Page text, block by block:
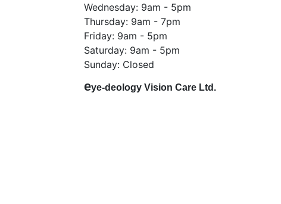
Wednesday: 9am - 5pm
Thursday: 9am - 7pm
Friday: 9am - 5pm
Saturday: 9am - 5pm
Sunday: Closed
eye-deology Vision Care Ltd.